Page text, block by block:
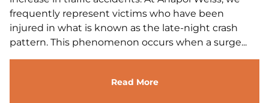
frequently represent victims who have been
injured in what is known as the late-night crash
pattern. This phenomenon occurs when a surge...
Read More